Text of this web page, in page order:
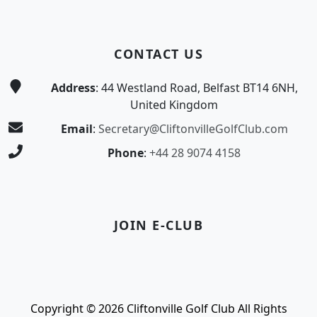
CONTACT US
Address: 44 Westland Road, Belfast BT14 6NH,
United Kingdom
Email: Secretary@CliftonvilleGolfClub.com
Phone: +44 28 9074 4158
JOIN E-CLUB
Copyright © 2026 Cliftonville Golf Club All Rights